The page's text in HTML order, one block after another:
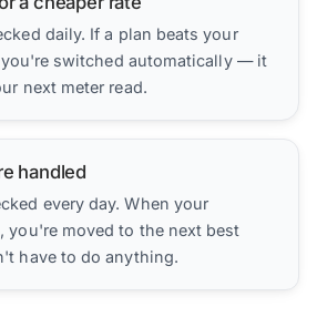
daily. If a plan beats your
switched automatically — it
next meter read.
handled
every day. When your
you're moved to the next best
have to do anything.